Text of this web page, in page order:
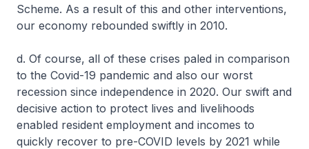
Scheme. As a result of this and other interventions,
our economy rebounded swiftly in 2010.
d. Of course, all of these crises paled in comparison
to the Covid-19 pandemic and also our worst
recession since independence in 2020. Our swift and
decisive action to protect lives and livelihoods
enabled resident employment and incomes to
quickly recover to pre-COVID levels by 2021 while